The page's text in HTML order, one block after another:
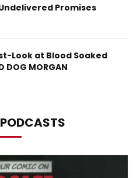
Promises
Look at Blood Soaked
MORGAN